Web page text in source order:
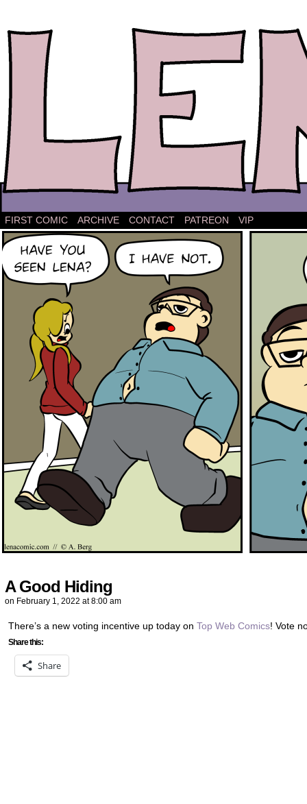
The comic strip about Lena.
FIRST COMIC ARCHIVE CONTACT PATREON VIP
A Good Hiding
on February 1, 2022 at8:00 am
There’s a new voting incentive up today on Top Web Comics! Vote
Share this:
Share